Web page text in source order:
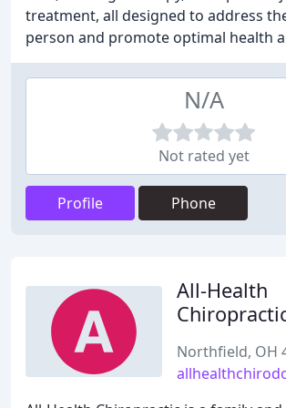
treatment, all designed to address
person and promote optimal health
N/A
Not rated yet
Profile Phone
All-Health
Northfield, OH